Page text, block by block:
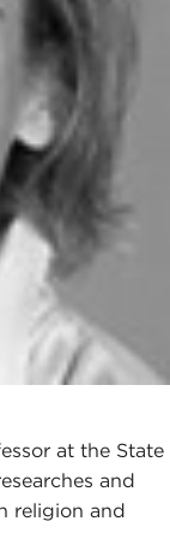
at the State
and
religion and